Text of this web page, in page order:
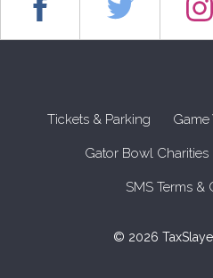
Tickets & Parking Game
Gator Bowl Charities
SMS Terms &
© 2026